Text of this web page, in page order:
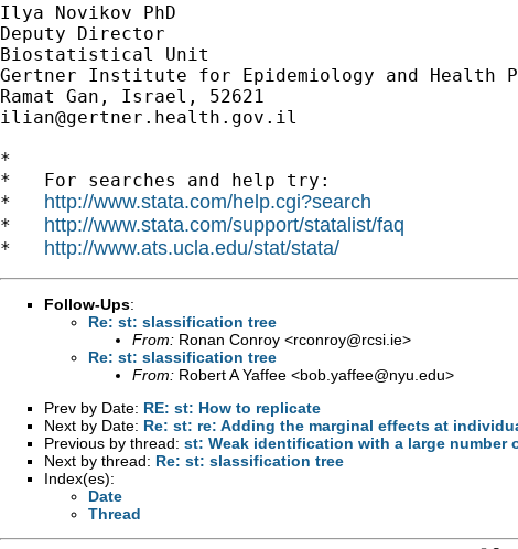
Ilya Novikov PhD
Deputy Director
Biostatistical Unit
Gertner Institute for Epidemiology and Health
ilian@gertner.health.gov.il
*
*   For searches and help try:
* http://www.stata.com/help.cgi?search
* http://www.stata.com/support/statalist/faq
* http://www.ats.ucla.edu/stat/stata/
Follow-Ups:
Re: st: slassification tree
From: Ronan Conroy <rconroy@rcsi.ie>
Re: st: slassification tree
From: Robert A Yaffee <bob.yaffee@nyu.edu>
Prev by Date: RE: st: How to replicate
Next by Date: Re: st: re: Adding the marginal effects at
Previous by thread: st: Weak identification with a large number
Next by thread: Re: st: slassification tree
Index(es):
Date
Thread